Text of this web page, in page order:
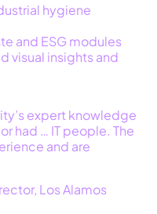
hygiene
and ESG modules
visual insights and
expert knowledge
had … IT people. The
and are
Los Alamos